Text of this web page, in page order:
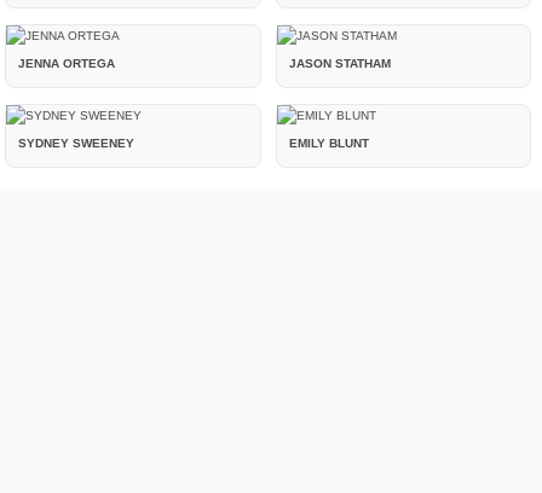
JENNA ORTEGA JASON STATHAM
SYDNEY SWEENEY EMILY BLUNT